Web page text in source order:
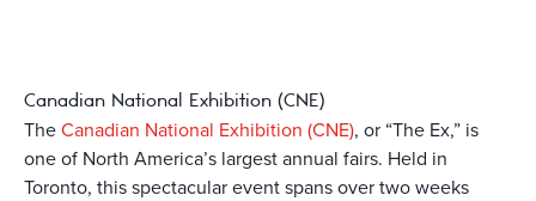
Canadian National Exhibition (CNE)
TheCanadian National Exhibition (CNE), or “The Ex,” is
one of North America’s largest annual fairs. Held in
Toronto, this spectacular event spans over two weeks